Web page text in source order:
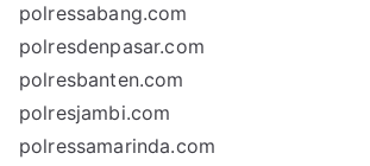
polressabang.com
polresdenpasar.com
polresbanten.com
polresjambi.com
polressamarinda.com